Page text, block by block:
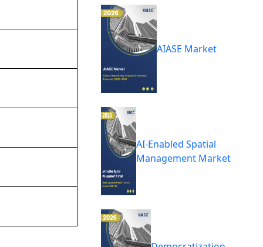
AIASE Market
AI-Enabled Spatial
Management Market